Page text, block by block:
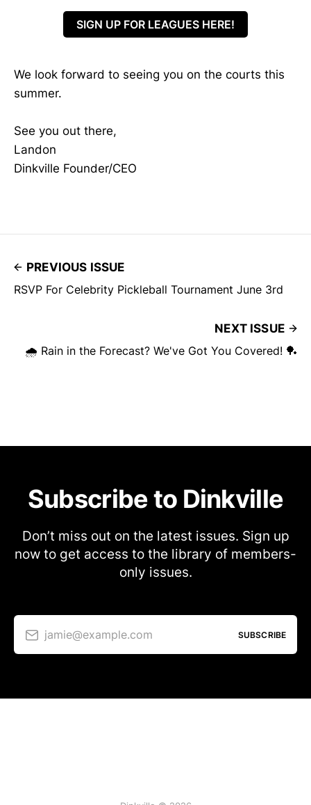
SIGN UP FOR LEAGUES HERE!
We look forward to seeing you on the courts this
summer.
See you out there,
Landon
Dinkville Founder/CEO
PREVIOUS ISSUE
RSVP For Celebrity Pickleball Tournament June 3rd
NEXT ISSUE
🌧️ Rain in the Forecast? We've Got You Covered! 🏓
Subscribe to Dinkville
Don’t miss out on the latest issues. Sign up
now to get access to the library of members-
only issues.
jamie@example.com SUBSCRIBE